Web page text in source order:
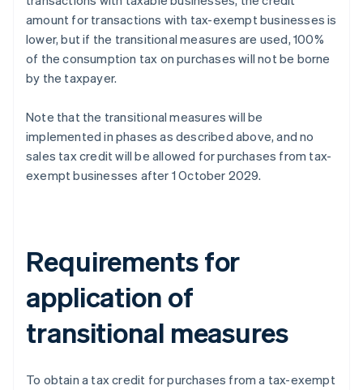
amount for transactions with tax-exempt businesses is
lower, but if the transitional measures are used, 100%
of the consumption tax on purchases will not be borne
by the taxpayer.
Note that the transitional measures will be
implemented in phases as described above, and no
sales tax credit will be allowed for purchases from tax-
exempt businesses after 1 October 2029.
Requirements for
application of
transitional measures
To obtain a tax credit for purchases from a tax-exempt